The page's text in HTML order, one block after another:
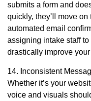
submits a form and
quickly, they’ll move
automated email
assigning intake staff
drastically improve
14. Inconsistent
Whether it’s your
voice and visuals